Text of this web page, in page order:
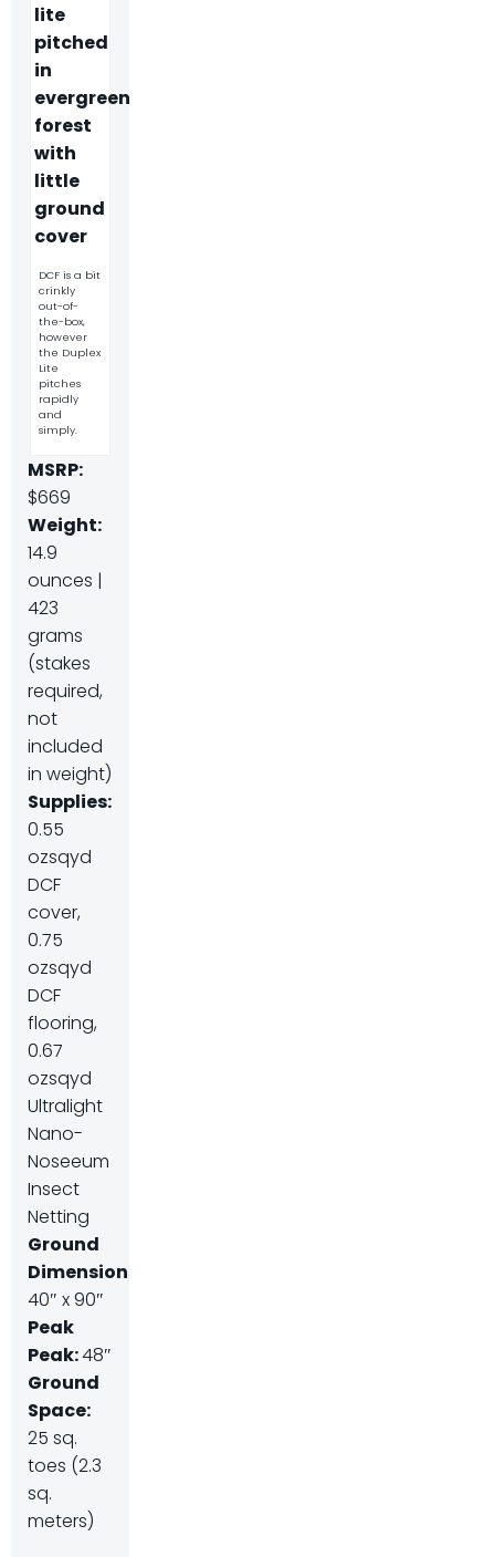
DCF is a bit
crinkly
out-of-
the-box,
however
the Duplex
Lite
pitches
rapidly
and
simply.
MSRP:
$669
Weight:
14.9
ounces |
423
grams
(stakes
required,
not
included
in weight)
Supplies:
0.55
ozsqyd
DCF
cover,
0.75
ozsqyd
DCF
flooring,
0.67
ozsqyd
Ultralight
Nano-
Noseeum
Insect
Netting
Ground
Dimensions:
40″ x 90″
Peak
Peak:48″
Ground
Space:
25 sq.
toes (2.3
sq.
meters)